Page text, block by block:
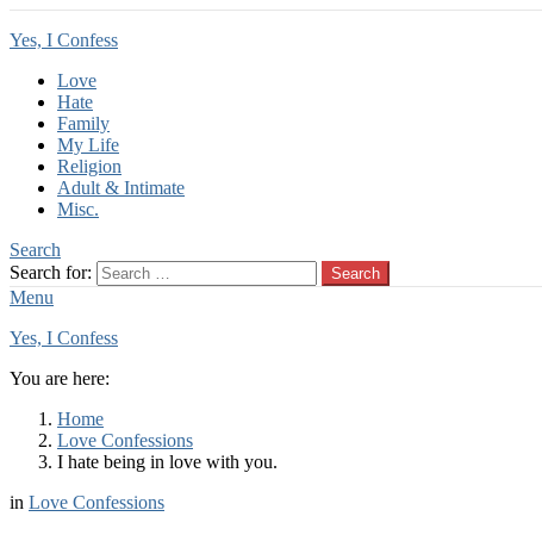
Yes, I Confess
Love
Hate
Family
My Life
Religion
Adult & Intimate
Misc.
Search
Search for:
Search
Menu
Yes, I Confess
You are here:
Home
Love Confessions
I hate being in love with you.
in Love Confessions